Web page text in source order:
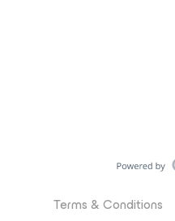
Terms & Conditions